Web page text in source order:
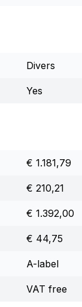
Divers
Yes
€ 1.181,79
€ 210,21
€ 1.392,00
€ 44,75
A-label
VAT free